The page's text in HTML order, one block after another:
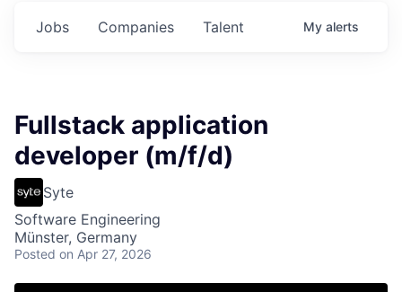
Jobs Companies Talent My alerts
Fullstack application
developer (m/f/d)
Syte
Software Engineering
Münster, Germany
Posted on Apr 27, 2026